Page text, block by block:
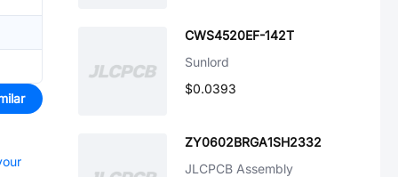
CWS4520EF-142T
Sunlord
$0.0393
ZY0602BRGA1SH2332
JLCPCB Assembly